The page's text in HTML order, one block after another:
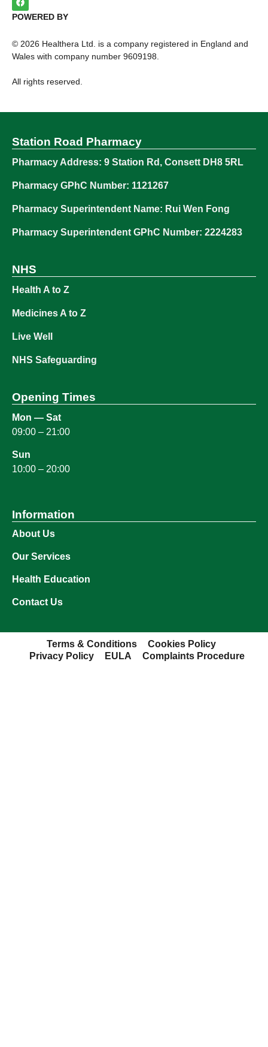
POWERED BY
© 2026 Healthera Ltd. is a company registered in England and
Wales with company number 9609198.
All rights reserved.
Station Road Pharmacy
Pharmacy Address: 9 Station Rd, Consett DH8 5RL
Pharmacy GPhC Number: 1121267
Pharmacy Superintendent Name: Rui Wen Fong
Pharmacy Superintendent GPhC Number: 2224283
NHS
Health A to Z
Medicines A to Z
Live Well
NHS Safeguarding
Opening Times
Mon — Sat
09:00 – 21:00
Sun
10:00 – 20:00
Information
About Us
Our Services
Health Education
Contact Us
Terms & Conditions
Cookies Policy
Privacy Policy
EULA Complaints Procedure